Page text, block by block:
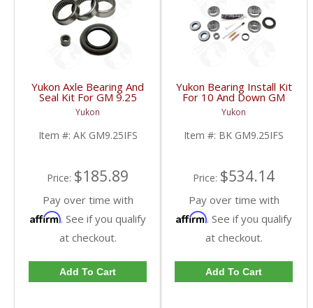
Yukon Axle Bearing And
Seal Kit For GM 9.25
Inch IFS Front | AK
GM9.25IFS-FDHC
Yukon
Item #: AK GM9.25IFS
Price: $185.89
Pay over time with
Affirm. See if you qualify
at checkout.
Add To Cart
Yukon Bearing Install Kit
For 10 And Down GM
9.25 Inch IFS Front | BK
GM9.25IFS-FDHC
Yukon
Item #: BK GM9.25IFS
Price: $534.14
Pay over time with
Affirm. See if you qualify
at checkout.
Add To Cart